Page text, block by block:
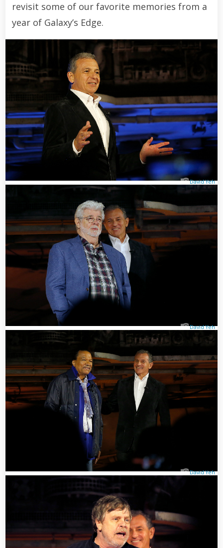
revisit some of our favorite memories from a
year of Galaxy’s Edge.
David Yeh
David Yeh
David Yeh